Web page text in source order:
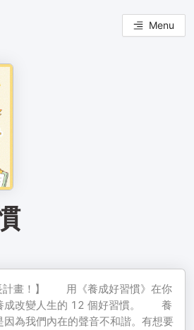
Menu
計畫！】 ⠀⠀ 用《養成好習慣》在你
成改變人生的 12 個好習慣。 ⠀⠀ 養
因為我們內在的聲音不和諧。有想要